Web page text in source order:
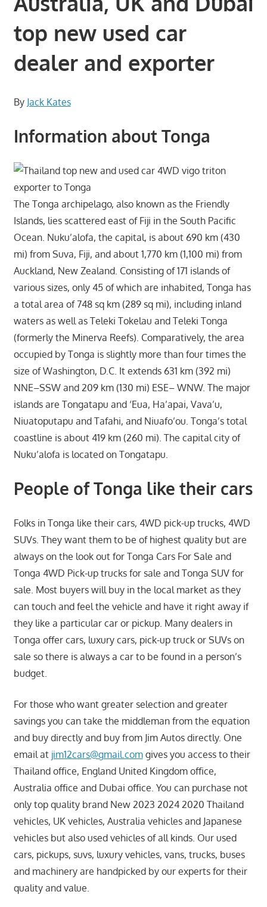
top new used car
dealer and exporter
By Jack Kates
Information about Tonga
The Tonga archipelago, also known as the Friendly
Islands, lies scattered east of Fiji in the South Pacific
Ocean. Nuku’alofa, the capital, is about 690 km (430
mi) from Suva, Fiji, and about 1,770 km (1,100 mi) from
Auckland, New Zealand. Consisting of 171 islands of
various sizes, only 45 of which are inhabited, Tonga has
a total area of 748 sq km (289 sq mi), including inland
waters as well as Teleki Tokelau and Teleki Tonga
(formerly the Minerva Reefs). Comparatively, the area
occupied by Tonga is slightly more than four times the
size of Washington, D.C. It extends 631 km (392 mi)
NNE–SSW and 209 km (130 mi) ESE– WNW. The major
islands are Tongatapu and ‘Eua, Ha’apai, Vava’u,
Niuatoputapu and Tafahi, and Niuafo’ou. Tonga’s total
coastline is about 419 km (260 mi). The capital city of
Nuku’alofa is located on Tongatapu.
People of Tonga like their cars
Folks in Tonga like their cars, 4WD pick-up trucks, 4WD
SUVs. They want them to be of highest quality but are
always on the look out for Tonga Cars For Sale and
Tonga 4WD Pick-up trucks for sale and Tonga SUV for
sale. Most buyers will buy in the local market as they
can touch and feel the vehicle and have it right away if
they like a particular car or pickup. Many dealers in
Tonga offer cars, luxury cars, pick-up truck or SUVs on
sale so there is always a car to be found in a person’s
budget.
For those who want greater selection and greater
savings you can take the middleman from the equation
and buy directly and buy from Jim Autos directly. One
email at jim12cars@gmail.comgives you access to their
Thailand office, England United Kingdom office,
Australia office and Dubai office. You can purchase not
only top quality brand New 2023 2024 2020 Thailand
vehicles, UK vehicles, Australia vehicles and Japanese
vehicles but also used vehicles of all kinds. Our used
cars, pickups, suvs, luxury vehicles, vans, trucks, buses
and machinery are handpicked by our experts for their
quality and value.